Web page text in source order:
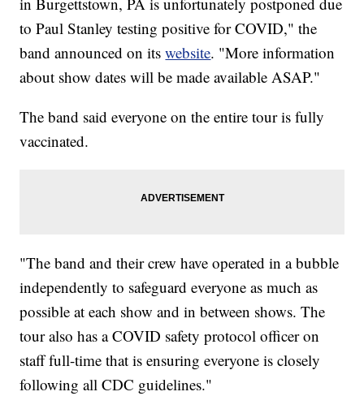
to Paul Stanley testing positive for COVID," the
band announced on itswebsite. "More information
about show dates will be made available ASAP."
The band said everyone on the entire tour is fully
vaccinated.
"The band and their crew have operated in a bubble
independently to safeguard everyone as much as
possible at each show and in between shows. The
tour also has a COVID safety protocol officer on
staff full-time that is ensuring everyone is closely
following all CDC guidelines."